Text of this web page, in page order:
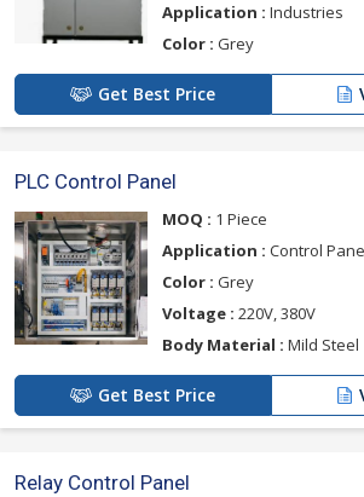
Application : Industries
Color : Grey
Get Best Price
PLC Control Panel
MOQ : 1 Piece
Application : Control
Color : Grey
Voltage : 220V, 380V
Body Material : Mild Steel
Get Best Price
Relay Control Panel